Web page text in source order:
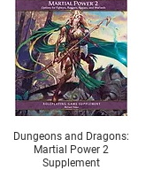
Quick View
Dungeons and Dragons:
Martial Power 2
Supplement